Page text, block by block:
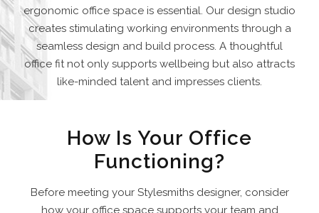
ergonomic office space is essential. Our design studio
creates stimulating working environments through a
seamless design and build process. A thoughtful
office fit not only supports wellbeing but also attracts
like-minded talent and impresses clients.
How Is Your Office
Functioning?
Before meeting your Stylesmiths designer, consider
how your office space supports your team and